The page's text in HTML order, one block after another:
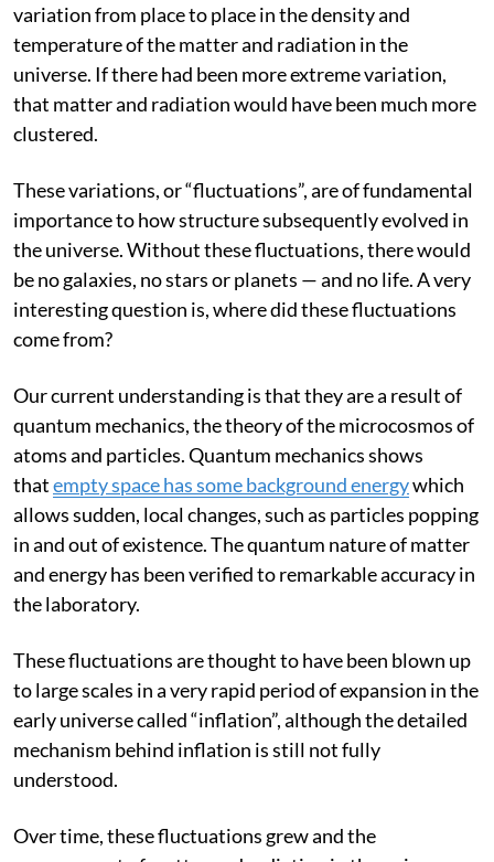
smooth at early times. There was only a 0.001%
variation from place to place in the density and
temperature of the matter and radiation in the
universe. If there had been more extreme variation,
that matter and radiation would have been much more
clustered.
These variations, or “fluctuations”, are of fundamental
importance to how structure subsequently evolved in
the universe. Without these fluctuations, there would
be no galaxies, no stars or planets — and no life. A very
interesting question is, where did these fluctuations
come from?
Our current understanding is that they are a result of
quantum mechanics, the theory of the microcosmos of
atoms and particles. Quantum mechanics shows
thatempty space has some background energy which
allows sudden, local changes, such as particles popping
in and out of existence. The quantum nature of matter
and energy has been verified to remarkable accuracy in
the laboratory.
These fluctuations are thought to have been blown up
to large scales in a very rapid period of expansion in the
early universe called “inflation”, although the detailed
mechanism behind inflation is still not fully
understood.